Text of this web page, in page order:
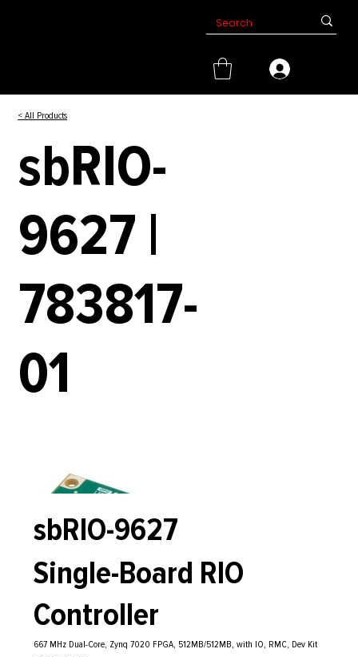
< All Products
sbRIO-
9627 |
783817-
01
sbRIO-9627
Single-Board RIO
Controller
667 MHz Dual-Core, Zynq 7020 FPGA, 512MB/512MB, with IO, RMC, Dev Kit